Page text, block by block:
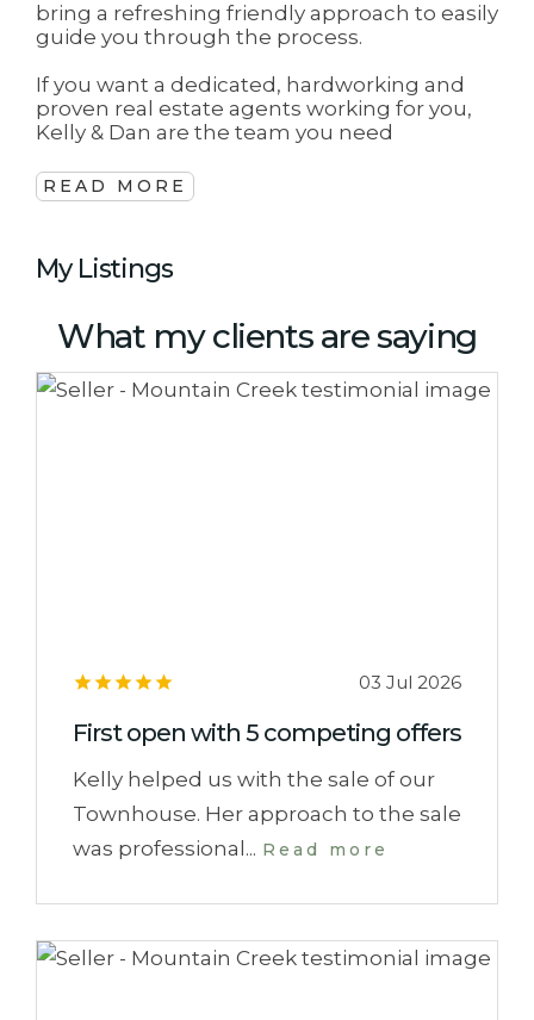
bring a refreshing friendly approach to easily
guide you through the process.
If you want a dedicated, hardworking and
proven real estate agents working for you,
Kelly & Dan are the team you need
READ MORE
My Listings
What my clients are saying
03 Jul 2026
First open with 5 competing offers
Kelly helped us with the sale of our
Townhouse. Her approach to the sale
was professional... Read more